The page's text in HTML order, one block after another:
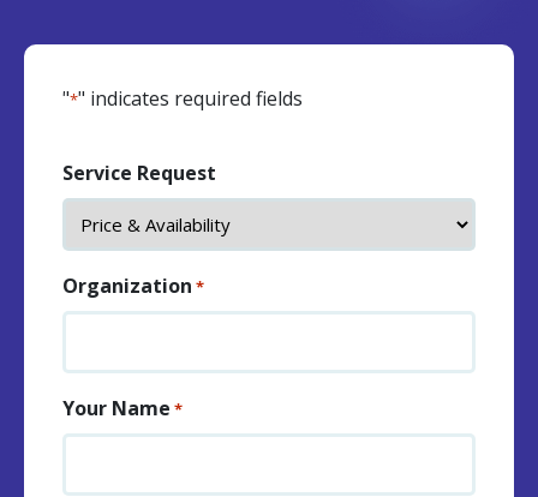
"*" indicates required fields
Service Request
Organization *
Your Name *